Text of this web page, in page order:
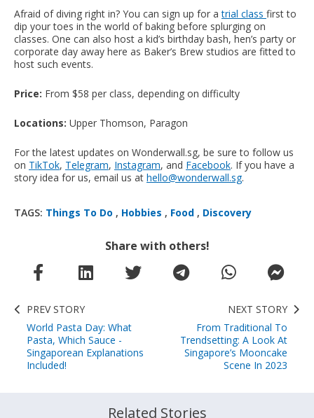
Afraid of diving right in? You can sign up for atrial class first to
dip your toes in the world of baking before splurging on
classes. One can also host a kid’s birthday bash, hen’s party or
corporate day away here as Baker’s Brew studios are fitted to
host such events.
Price: From $58 per class, depending on difficulty
Locations: Upper Thomson, Paragon
For the latest updates on Wonderwall.sg, be sure to follow us
on TikTok, Telegram, Instagram, and Facebook. If you have a
story idea for us, email us at hello@wonderwall.sg.
TAGS: Things To Do , Hobbies , Food , Discovery
Share with others!
PREV STORY
World Pasta Day: What
Pasta, Which Sauce -
Singaporean Explanations
Included!
NEXT STORY
From Traditional To
Trendsetting: A Look At
Singapore’s Mooncake
Scene In 2023
Related Stories